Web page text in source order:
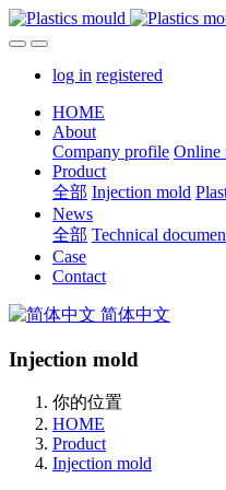
log in registered
HOME
About
Company profile Online
Product
全部 Injection mold
News
全部 Technical
Case
Contact
简体中文
Injection mold
你的位置
HOME
Product
Injection mold